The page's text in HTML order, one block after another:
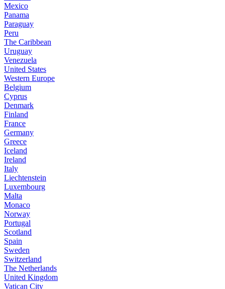
Mexico
Panama
Paraguay
Peru
The Caribbean
Uruguay
Venezuela
United States
Western Europe
Belgium
Cyprus
Denmark
Finland
France
Germany
Greece
Iceland
Ireland
Italy
Liechtenstein
Luxembourg
Malta
Monaco
Norway
Portugal
Scotland
Spain
Sweden
Switzerland
The Netherlands
United Kingdom
Vatican City